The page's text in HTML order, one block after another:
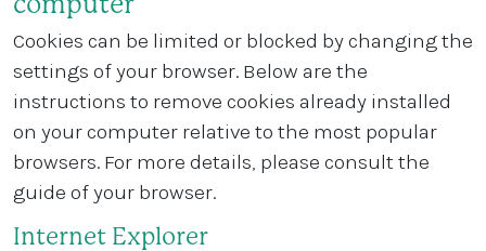
Cookies can be limited or blocked by changing the
settings of your browser. Below are the
instructions to remove cookies already installed
on your computer relative to the most popular
browsers. For more details, please consult the
guide of your browser.
Internet Explorer